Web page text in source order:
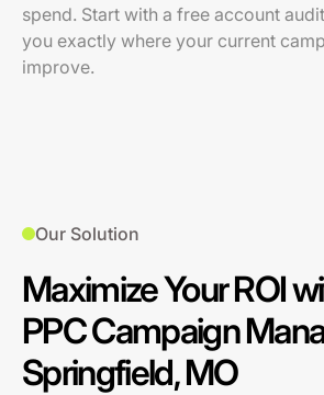
spend. Start with a free account
you exactly where your current
improve.
Our Solution
Maximize Your ROI
PPC Campaign
Springfield, MO